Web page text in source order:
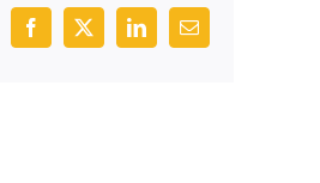
Facebook
X LinkedInEmail